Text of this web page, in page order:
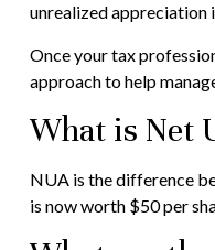
unrealized appreciation
Once your tax
approach to help
What is Net
NUA is the difference
is now worth $50 per